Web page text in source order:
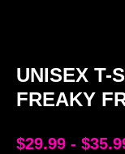
UNISEX T-
FREAKY
$29.99 - $